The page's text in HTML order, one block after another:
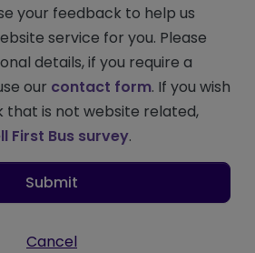
your feedback to help us
service for you. Please
details, if you require a
our contact form. If you wish
that is not website related,
First Bus survey.
Submit
Cancel